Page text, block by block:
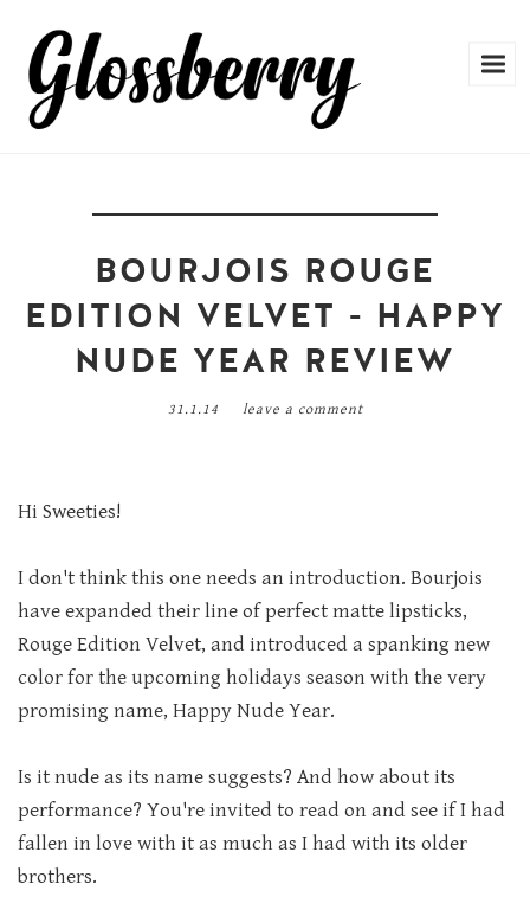
BOURJOIS ROUGE
EDITION VELVET - HAPPY
NUDE YEAR REVIEW
31.1.14 leave a comment
Hi Sweeties!
I don't think this one needs an introduction. Bourjois
have expanded their line of perfect matte lipsticks,
Rouge Edition Velvet, and introduced a spanking new
color for the upcoming holidays season with the very
promising name, Happy Nude Year.
Is it nude as its name suggests? And how about its
performance? You're invited to read on and see if I had
fallen in love with it as much as I had with its older
brothers.